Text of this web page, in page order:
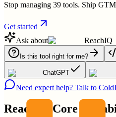
Stop managing 39 tools. Ship
Get started
Ask about
ReachIQ
Is this tool right for me?
ChatGPT
Need expert help? Talk to
ReachIQ Core